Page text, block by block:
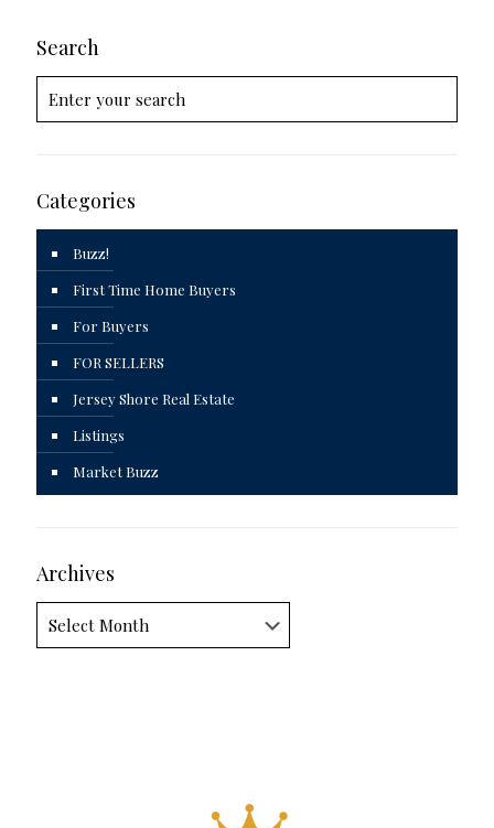
Search
Categories
Buzz!
First Time Home Buyers
For Buyers
FOR SELLERS
Jersey Shore Real Estate
Listings
Market Buzz
Archives